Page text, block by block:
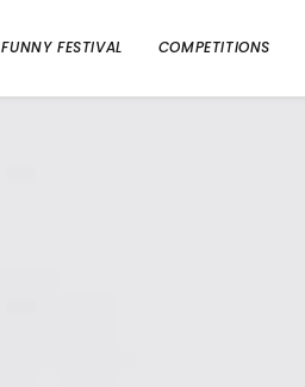
FUNNY FESTIVAL COMPETITIONS